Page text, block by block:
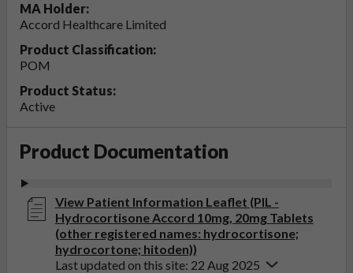
MA Holder:
Accord Healthcare Limited
Product Classification:
POM
Product Status:
Active
Product Documentation
View Patient Information Leaflet (PIL -
Hydrocortisone Accord 10mg, 20mg Tablets
(other registered names: hydrocortisone;
hydrocortone; hitoden))
Last updated on this site: 22 Aug 2025